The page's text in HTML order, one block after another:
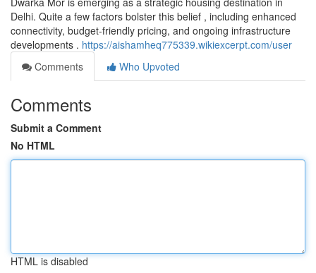
Delhi. Quite a few factors bolster this belief , including enhanced
connectivity, budget-friendly pricing, and ongoing infrastructure
developments . https://aishamheq775339.wikiexcerpt.com/user
Comments
Who Upvoted
Comments
Submit a Comment
No HTML
HTML is disabled